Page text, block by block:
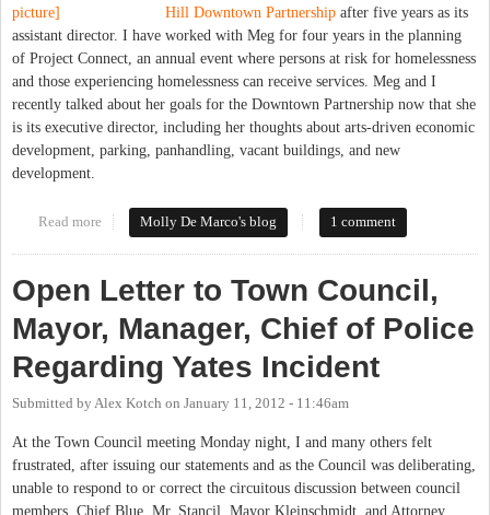
Hill Downtown Partnership after five years as its
assistant director. I have worked with Meg for four years in the planning
of Project Connect, an annual event where persons at risk for homelessness
and those experiencing homelessness can receive services. Meg and I
recently talked about her goals for the Downtown Partnership now that she
is its executive director, including her thoughts about arts-driven economic
development, parking, panhandling, vacant buildings, and new
development.
Read more about New Partnerships for Downtown Chapel Hill: An Interview
Molly De Marco's blog 1 comment
Open Letter to Town Council,
Mayor, Manager, Chief of Police
Regarding Yates Incident
Submitted byAlex Kotch on January 11, 2012 - 11:46am
At the Town Council meeting Monday night, I and many others felt
frustrated, after issuing our statements and as the Council was deliberating,
unable to respond to or correct the circuitous discussion between council
members, Chief Blue, Mr. Stancil, Mayor Kleinschmidt, and Attorney